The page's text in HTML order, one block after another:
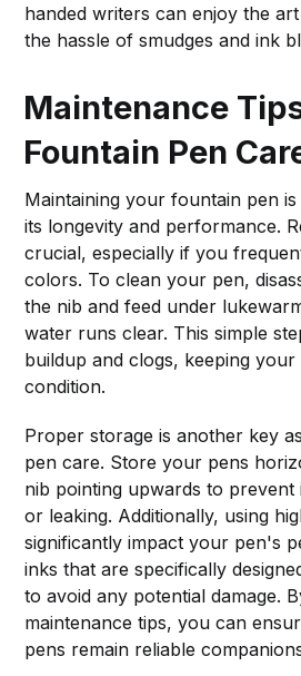
handed writers can enjoy the
the hassle of smudges and ink
Maintenance
Fountain Pen
Maintaining your fountain pen
its longevity and performance.
crucial, especially if you
colors. To clean your pen,
the nib and feed under
water runs clear. This simple
buildup and clogs, keeping
condition.
Proper storage is another key
pen care. Store your pens
nib pointing upwards to
or leaking. Additionally, using
significantly impact your pen's
inks that are specifically
to avoid any potential damage.
maintenance tips, you can
pens remain reliable